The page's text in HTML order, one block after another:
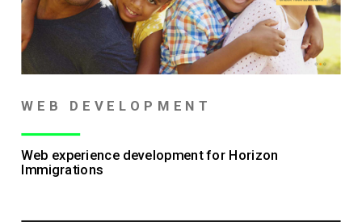
WEB DEVELOPMENT
Web experience development for Horizon
Immigrations